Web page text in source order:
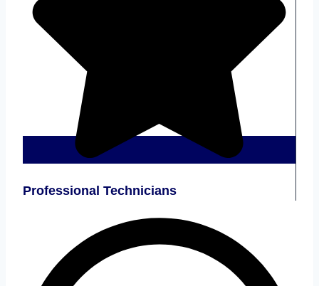
Professional Technicians